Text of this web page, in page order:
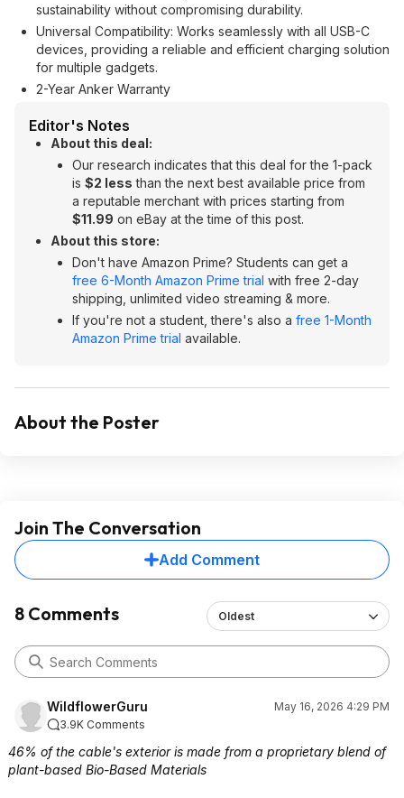
sustainability without compromising durability.
Universal Compatibility: Works seamlessly with all USB-C
devices, providing a reliable and efficient charging solution
for multiple gadgets.
2-Year Anker Warranty
Editor's Notes
About this deal:
Our research indicates that this deal for the 1-pack
is $2 less than the next best available price from
a reputable merchant with prices starting from
$11.99 on eBay at the time of this post.
About this store:
Don't have Amazon Prime? Students can get a
free 6-Month Amazon Prime trial with free 2-day
shipping, unlimited video streaming & more.
If you're not a student, there's also a free 1-Month
Amazon Prime trial available.
About the Poster
Join The Conversation
Add Comment
8 Comments Oldest
WildflowerGuru
May 16, 2026 4:29 PM
3.9K Comments
46% of the cable's exterior is made from a proprietary blend of
plant-based Bio-Based Materials